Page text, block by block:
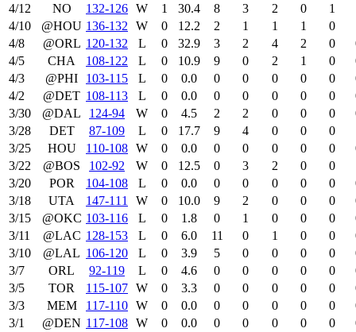
4/12
NO 132‑126 W 1 30.4 8 3 2 0 1
4/10
@HOU 136‑132 W 0 12.2 2 1 1 1 0
4/8
@ORL 120‑132 L 0 32.9 3 2 4 2 0
4/5
CHA 108‑122 L 0 10.9 9 0 2 1 0
4/3
@PHI 103‑115 L 0 0.0 0 0 0 0 0
4/2
@DET 108‑113 L 0 0.0 0 0 0 0 0
3/30
@DAL 124‑94 W 0 4.5 2 2 0 0 0
3/28
DET 87‑109 L 0 17.7 9 4 0 0 0
3/25
HOU 110‑108 W 0 0.0 0 0 0 0 0
3/22
@BOS 102‑92 W 0 12.5 0 3 2 0 0
3/20
POR 104‑108 L 0 0.0 0 0 0 0 0
3/18
UTA 147‑111 W 0 10.0 9 2 0 0 0
3/15
@OKC 103‑116 L 0 1.8 0 1 0 0 0
3/11
@LAC 128‑153 L 0 6.0 11 0 1 0 0
3/10
@LAL 106‑120 L 0 3.9 5 0 0 0 0
3/7
ORL 92‑119 L 0 4.6 0 0 0 0 0
3/5
TOR 115‑107 W 0 3.3 0 0 0 0 0
3/3
MEM 117‑110 W 0 0.0 0 0 0 0 0
3/1
@DEN 117‑108 W 0 0.0 0 0 0 0 0